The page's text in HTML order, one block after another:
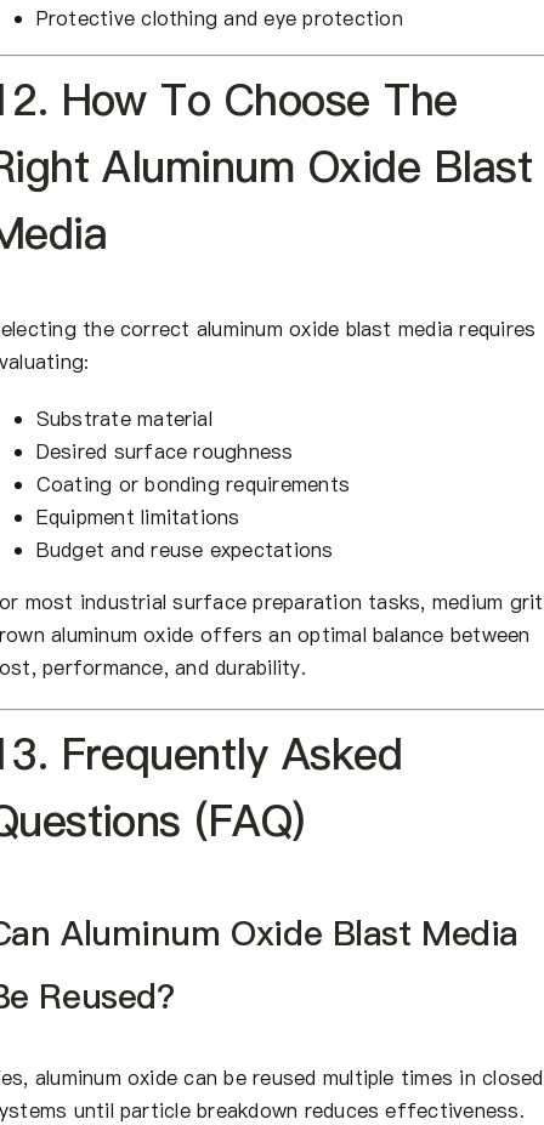
Protective clothing and eye protection
How To Choose The
Aluminum Oxide Blast
the correct aluminum oxide blast media requires
Substrate material
Desired surface roughness
Coating or bonding requirements
Equipment limitations
Budget and reuse expectations
most industrial surface preparation tasks, medium grit
aluminum oxide offers an optimal balance between
performance, and durability.
Frequently Asked
(FAQ)
Aluminum Oxide Blast Media
Reused?
aluminum oxide can be reused multiple times in closed
until particle breakdown reduces effectiveness.